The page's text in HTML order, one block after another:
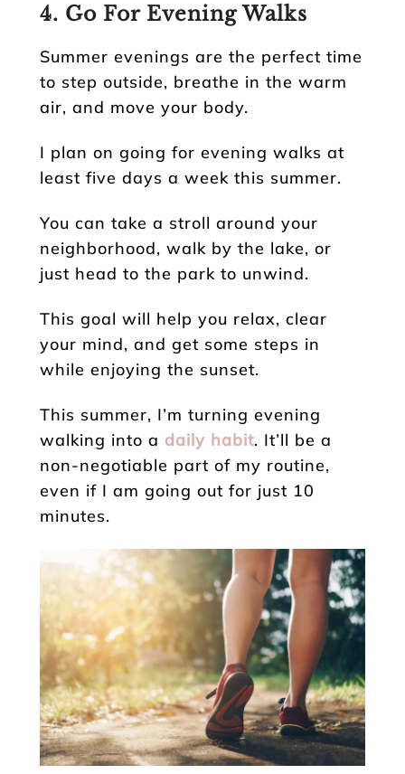
4. Go For Evening Walks
Summer evenings are the perfect time
to step outside, breathe in the warm
air, and move your body.
I plan on going for evening walks at
least five days a week this summer.
You can take a stroll around your
neighborhood, walk by the lake, or
just head to the park to unwind.
This goal will help you relax, clear
your mind, and get some steps in
while enjoying the sunset.
This summer, I’m turning evening
walking into a daily habit. It’ll be a
non-negotiable part of my routine,
even if I am going out for just 10
minutes.